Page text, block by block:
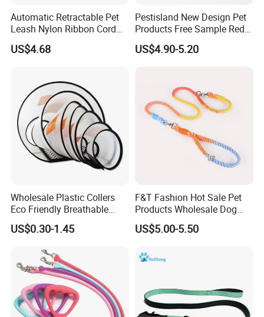
Automatic Retractable Pet
Leash Nylon Ribbon Cord
Soft Grip Lock Esg12386
US$4.68
Pestisland New Design Pet
Products Free Sample Red
Pet Leash High
Elasticitytraining Dog Leash
US$4.90-5.20
Wholesale Plastic Collers
Eco Friendly Breathable
Surgical Cone Pet Cat Dog
Elizabeth Collar Pets
US$0.30-1.45
F&T Fashion Hot Sale Pet
Products Wholesale Dog
Leads Polyester Colorful
Dog Leash
US$5.00-5.50